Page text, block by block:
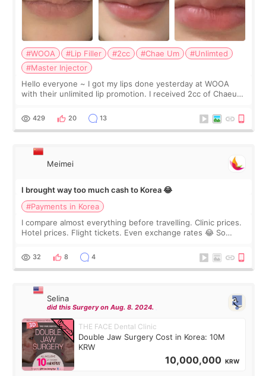
#WOOA #Lip Filler #2cc #Chae Um
#Unlimted
#Master Injector
Hello everyone ~ I got my lips done yesterday at WOOA
with their unlimited lip promotion. I received 2cc of Chaeum.
WOOA since I’ve received f
429 20 13
Meimei
I brought way too much cash to Korea 😂
#Payments in Korea
I compare almost everything before travelling. Clinic prices.
Hotel prices. Flight tickets. Even exchange rates 😂 So
thought I would ne
32 8 4
Selina
did this Surgery on Aug. 8. 2024.
THE FACE Dental Clinic
Double Jaw Surgery Cost in Korea: 10M
KRW
10,000,000 KRW